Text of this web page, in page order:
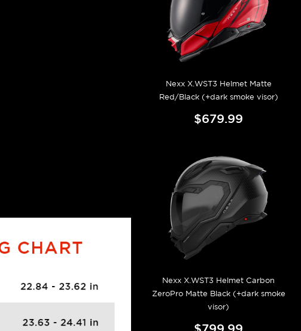
Nexx X.WST3 Helmet Matte
Red/Black (+dark smoke visor)
$679.99
Nexx X.WST3 Helmet Carbon
ZeroPro Matte Black (+dark smoke
visor)
$799.99